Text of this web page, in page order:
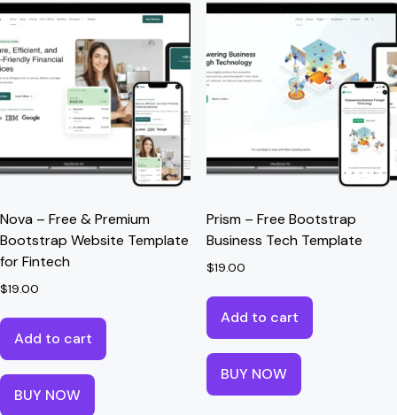
Nova – Free & Premium
Bootstrap Website Template
for Fintech
$19.00
Add to cart
BUY NOW
Prism – Free Bootstrap
Business Tech Template
$19.00
Add to cart
BUY NOW